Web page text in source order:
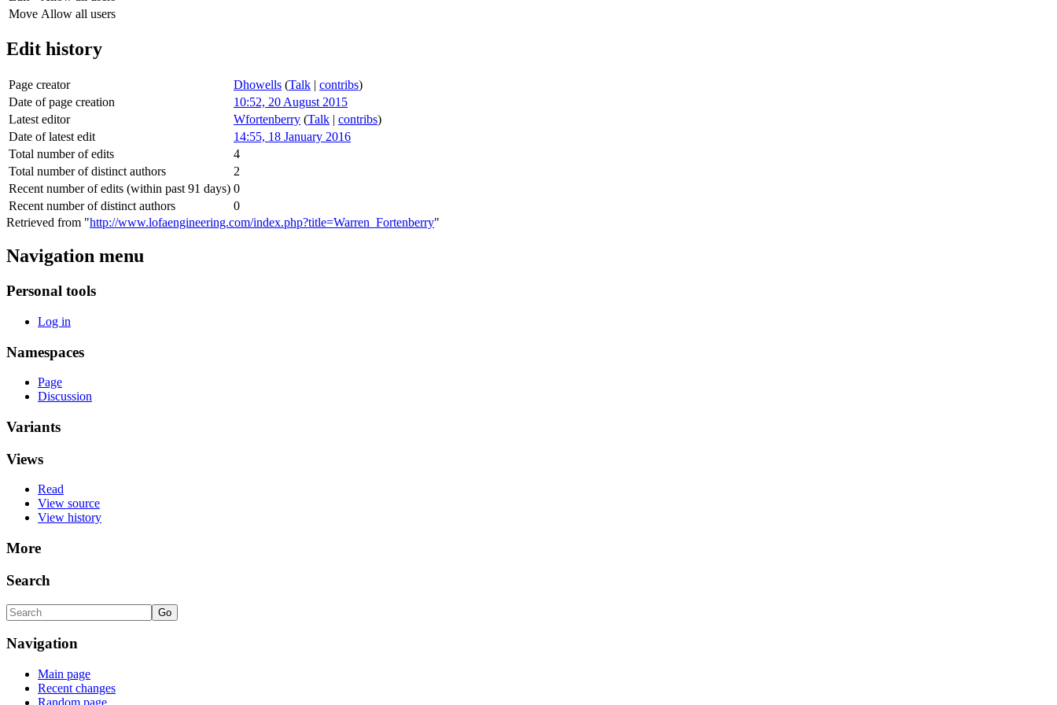
Move Allow all users
Edit history
Page creator Dhowells (Talk | contribs)
Date of page creation
10:52, 20 August 2015
Latest editor
Wfortenberry (Talk | contribs)
Date of latest edit
14:55, 18 January 2016
Total number of edits
4
Total number of distinct authors
2
Recent number of edits (within past 91 days) 0
Recent number of distinct authors
0
Retrieved from "http://www.lofaengineering.com/index.php?title=Warren_Fortenberry"
Navigation menu
Personal tools
Log in
Namespaces
Page
Discussion
Variants
Views
Read
View source
View history
More
Search
Navigation
Main page
Recent changes
Random page